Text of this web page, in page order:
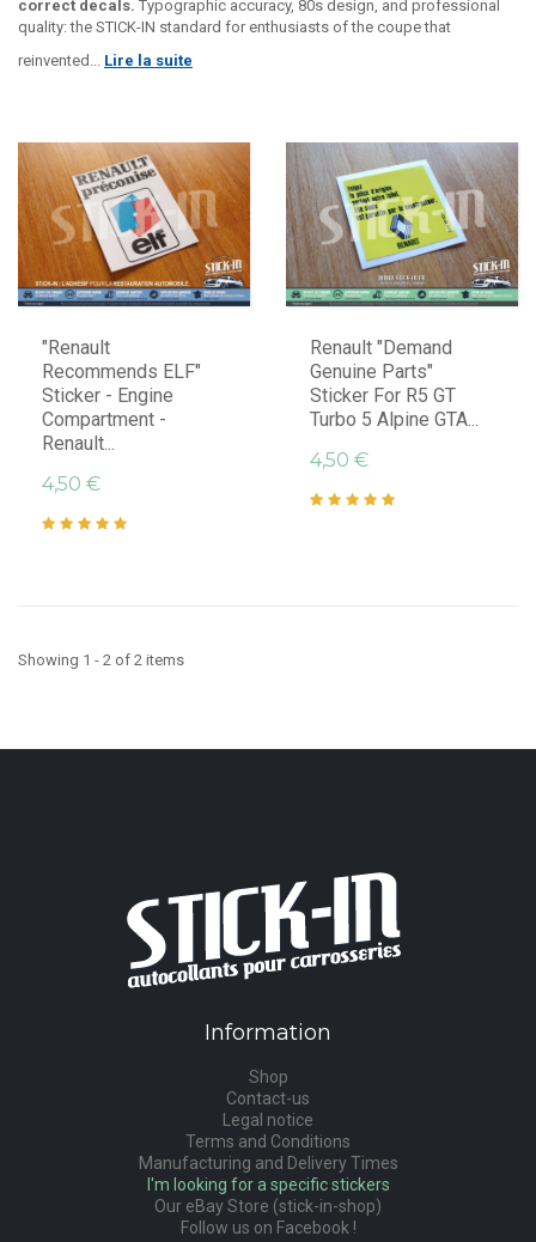
correct decals. Typographic accuracy, 80s design, and professional
quality: the STICK-IN standard for enthusiasts of the coupe that
reinvented... Lire la suite
"Renault
Recommends ELF"
Sticker - Engine
Compartment -
Renault...
4,50 €
Renault "Demand
Genuine Parts"
Sticker For R5 GT
Turbo 5 Alpine GTA...
4,50 €
Showing 1 - 2 of 2 items
Information
Shop
Contact-us
Legal notice
Terms and Conditions
Manufacturing and Delivery Times
I'm looking for a specific stickers
Our eBay Store (stick-in-shop)
Follow us on Facebook !